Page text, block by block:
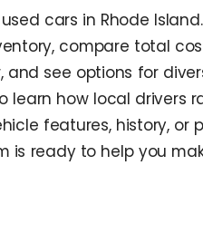
cars in Rhode
compare total
see options for
learn how local drivers
features, history, or
is ready to help you